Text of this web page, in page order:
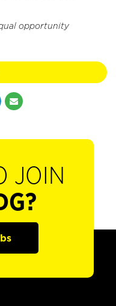
opportunity
JOIN